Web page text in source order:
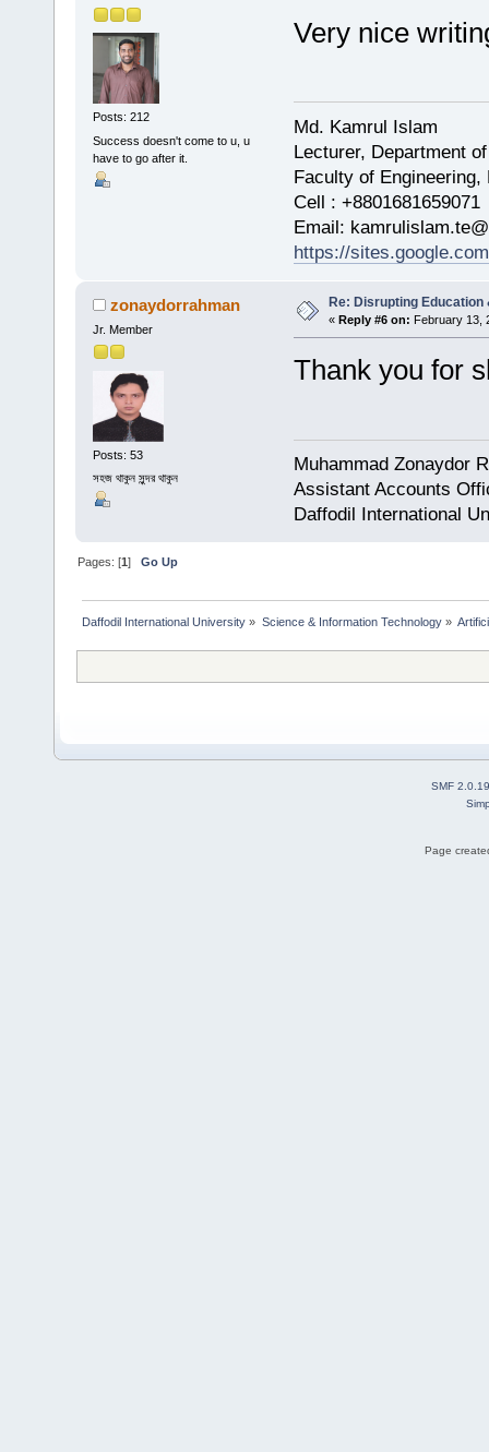
Posts: 212
Success doesn't come to u, u
have to go after it.
Very nice
Md. Kamrul Islam
Lecturer, Department
Faculty of Engineering,
Cell : +8801681659071
Email:
https://
zonaydorrahman
Jr. Member
Posts: 53
সহজ থাকুন সুন্দর থাকুন
Re: Disrupting
« Reply #6 on: February 13,
Thank you for
Muhammad Zonaydor
Assistant Accounts
Daffodil International
Pages: [1]Go Up
Daffodil International University » Science & Information Technology»
SMF 2.0.19
Page